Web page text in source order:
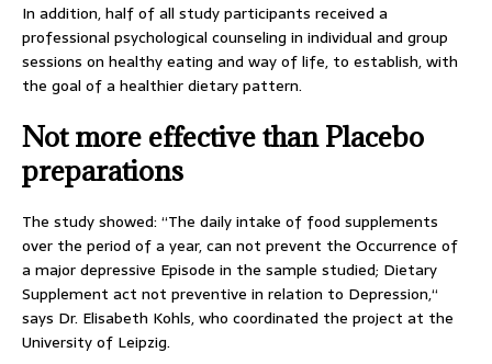
In addition, half of all study participants received a
professional psychological counseling in individual and group
sessions on healthy eating and way of life, to establish, with
the goal of a healthier dietary pattern.
Not more effective than Placebo
preparations
The study showed: “The daily intake of food supplements
over the period of a year, can not prevent the Occurrence of
a major depressive Episode in the sample studied; Dietary
Supplement act not preventive in relation to Depression,“
says Dr. Elisabeth Kohls, who coordinated the project at the
University of Leipzig.